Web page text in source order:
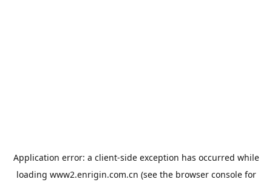
Application error: a client-side exception has occurred while
loading www2.enrigin.com.cn (see the browser consolefor